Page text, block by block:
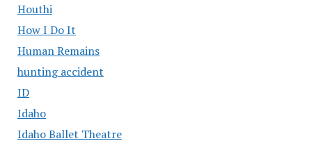
Houthi
How I Do It
Human Remains
hunting accident
ID
Idaho
Idaho Ballet Theatre